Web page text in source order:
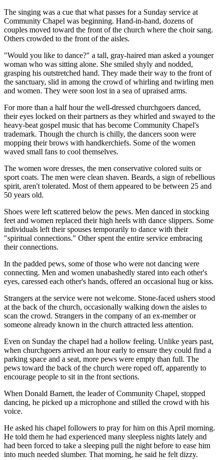
The singing was a cue that what passes for a Sunday service at
Community Chapel was beginning. Hand-in-hand, dozens of
couples moved toward the front of the church where the choir sang.
Others crowded to the front of the aisles.
"Would you like to dance?" a tall, gray-haired man asked a younger
woman who was sitting alone. She smiled shyly and nodded,
grasping his outstretched hand. They made their way to the front of
the sanctuary, slid in among the crowd of whirling and twirling men
and women. They were soon lost in a sea of upraised arms.
For more than a half hour the well-dressed churchgoers danced,
their eyes locked on their partners as they whirled and swayed to the
heavy-beat gospel music that has become Community Chapel's
trademark. Though the church is chilly, the dancers soon were
mopping their brows with handkerchiefs. Some of the women
waved small fans to cool themselves.
The women wore dresses, the men conservative colored suits or
sport coats. The men were clean shaven. Beards, a sign of rebellious
spirit, aren't tolerated. Most of them appeared to be between 25 and
50 years old.
Shoes were left scattered below the pews. Men danced in stocking
feet and women replaced their high heels with dance slippers. Some
individuals left their spouses temporarily to dance with their
"spiritual connections." Other spent the entire service embracing
their connections.
In the padded pews, some of those who were not dancing were
connecting. Men and women unabashedly stared into each other's
eyes, caressed each other's hands, offered an occasional hug or kiss.
Strangers at the service were not welcome. Stone-faced ushers stood
at the back of the church, occasionally walking down the aisles to
scan the crowd. Strangers in the company of an ex-member or
someone already known in the church attracted less attention.
Even on Sunday the chapel had a hollow feeling. Unlike years past,
when churchgoers arrived an hour early to ensure they could find a
parking space and a seat, more pews were empty than full. The
pews toward the back of the church were roped off, apparently to
encourage people to sit in the front sections.
When Donald Barnett, the leader of Community Chapel, stopped
dancing, he picked up a microphone and stilled the crowd with his
voice.
He asked his chapel followers to pray for him on this April morning.
He told them he had experienced many sleepless nights lately and
had been forced to take a sleeping pull the night before to ease him
into much needed slumber. That morning, he said he felt dizzy.